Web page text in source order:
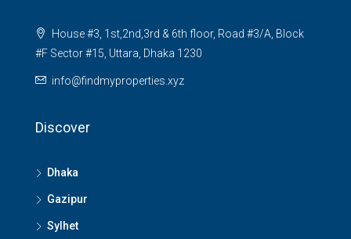
House #3, 1st,2nd,3rd & 6th floor, Road #3/A, Block
#F Sector #15, Uttara, Dhaka 1230
info@findmyproperties.xyz
Discover
Dhaka
Gazipur
Sylhet